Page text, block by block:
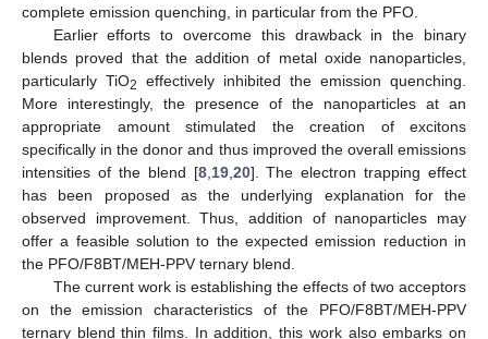
complete emission quenching, in particular from the PFO.
Earlier efforts to overcome this drawback in the binary
blends proved that the addition of metal oxide nanoparticles,
particularly TiO2
effectively inhibited the emission quenching.
More interestingly, the presence of the nanoparticles at an
appropriate amount stimulated the creation of excitons
specifically in the donor and thus improved the overall emissions
intensities of the blend [8, 19, 20]. The electron trapping effect
has been proposed as the underlying explanation for the
observed improvement. Thus, addition of nanoparticles may
offer a feasible solution to the expected emission reduction in
the PFO/F8BT/MEH-PPV ternary blend.
The current work is establishing the effects of two acceptors
on the emission characteristics of the PFO/F8BT/MEH-PPV
ternary blend thin films. In addition, this work also embarks on